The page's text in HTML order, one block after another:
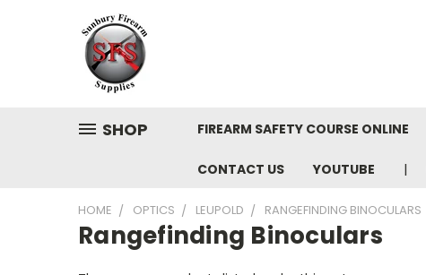
SHOP FIREARM SAFETY COURSE ONLINE
CONTACT US YOUTUBE
HOME OPTICS LEUPOLD RANGEFINDING BINOCULARS
Rangefinding Binoculars